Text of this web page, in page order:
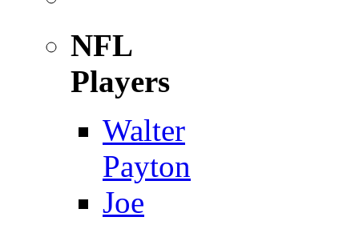
NFL
Players
Walter
Payton
Joe